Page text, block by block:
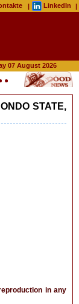
| LinkedIn |
07 August 2026
STATE,
in any